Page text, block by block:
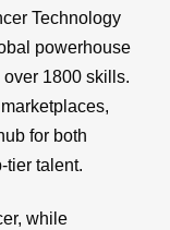
Technology
powerhouse
1800 skills.
for both
tier talent.
while